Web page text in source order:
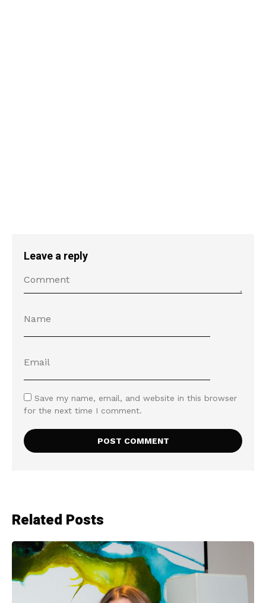
Leave a reply
Save my name, email, and website in this browser
for the next time I comment.
Related Posts